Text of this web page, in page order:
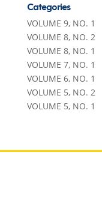
Categories
VOLUME 9, NO. 1
VOLUME 8, NO. 2
VOLUME 8, NO. 1
VOLUME 7, NO. 1
VOLUME 6, NO. 1
VOLUME 5, NO. 2
VOLUME 5, NO. 1